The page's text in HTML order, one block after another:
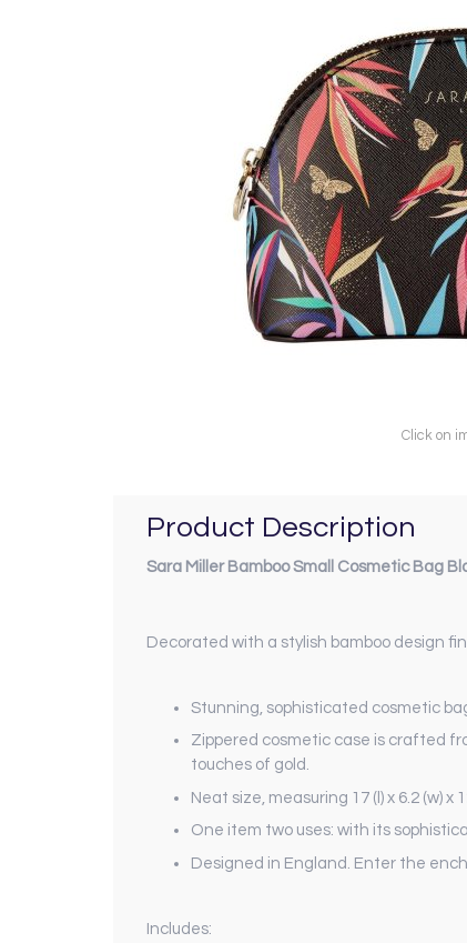
Click on
Product Description
Sara Miller Bamboo Small Cosmetic Bag
Decorated with a stylish bamboo design
Stunning, sophisticated cosmetic
Zippered cosmetic case is crafted
touches of gold.
Neat size, measuring 17 (l) x 6.2 (w)
One item two uses: with its
Designed in England. Enter the
Includes: